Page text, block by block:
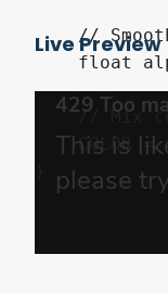
//
float
// Mix
COLOR =
Live Preview